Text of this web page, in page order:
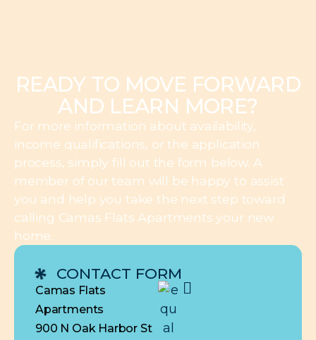
READY TO MOVE FORWARD
AND LEARN MORE?
For more information about availability,
income qualifications, or the application
process, simply fill out the form below. A
member of our team will be happy to assist
you and help you take the next step toward
calling Camas Flats Apartments your new
home.
CONTACT FORM
Camas Flats
Apartments
900 N Oak Harbor St